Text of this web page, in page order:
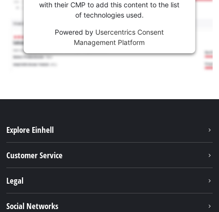
with their CMP to add this content to the list
of technologies used.
Powered by Usercentrics Consent
Management Platform
Explore Einhell
Tools
Accessories
Customer Service
Career
Legal
Social Networks